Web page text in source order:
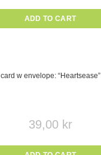
ADD TO CART
card w envelope: “Heartsease”
39,00 kr